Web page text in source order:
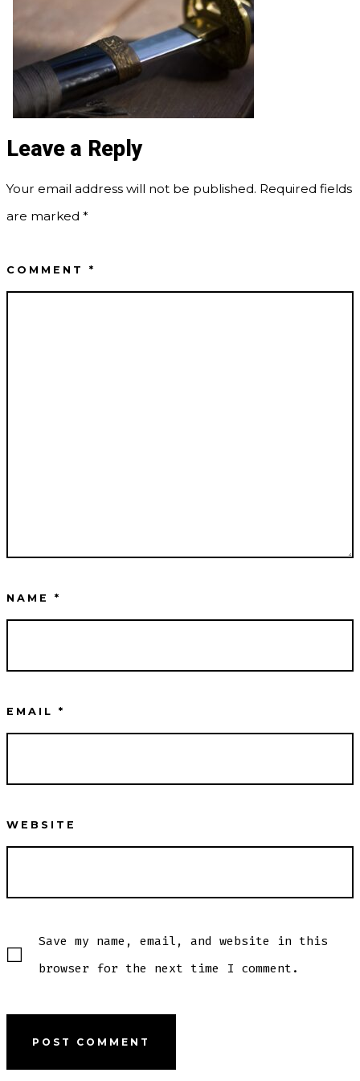
Leave a Reply
Your email address will not be published. Required fields
are marked*
COMMENT*
NAME*
EMAIL*
WEBSITE
Save my name, email, and website in this
browser for the next time I comment.